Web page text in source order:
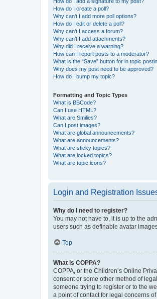
How do I create a poll?
Why can’t I add more poll options?
How do I edit or delete a poll?
Why can’t I access a forum?
Why can’t I add attachments?
Why did I receive a warning?
How can I report posts to a moderator?
What is the “Save” button for in topic
Why does my post need to be approved?
How do I bump my topic?
Formatting and Topic Types
What is BBCode?
Can I use HTML?
What are Smilies?
Can I post images?
What are global announcements?
What are announcements?
What are sticky topics?
What are locked topics?
What are topic icons?
Login and Registration
Why do I need to register?
You may not have to, it is up to the
users such as definable avatar
Top
What is COPPA?
COPPA, or the Children’s Online
consent or some other method of
someone trying to register or to the
a point of contact for legal concerns